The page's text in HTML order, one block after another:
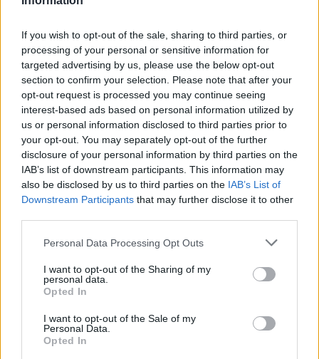
If you wish to opt-out of the sale, sharing to third parties, or
processing of your personal or sensitive information for
targeted advertising by us, please use the below opt-out
section to confirm your selection. Please note that after your
opt-out request is processed you may continue seeing
interest-based ads based on personal information utilized by
us or personal information disclosed to third parties prior to
your opt-out. You may separately opt-out of the further
disclosure of your personal information by third parties on the
IAB’s list of downstream participants. This information may
also be disclosed by us to third parties on the IAB’s List of
Downstream Participants that may further disclose it to other
Personal Data Processing Opt Outs
I want to opt-out of the Sharing of my
personal data.
Opted In
I want to opt-out of the Sale of my
Personal Data.
Opted In
Neověřeno
0 uživatelům se líbí
Město: Praha
Země:
Napsat uživateli vzkaz